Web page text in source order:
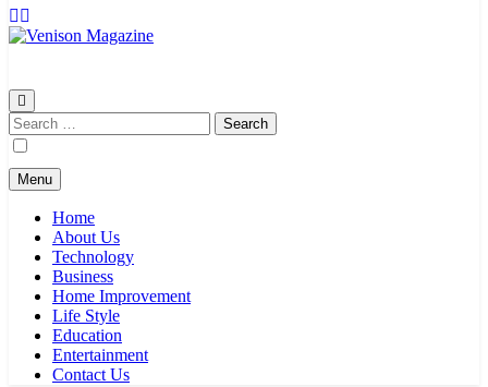
Search
for:
Menu
Home
About Us
Technology
Business
Home Improvement
Life Style
Education
Entertainment
Contact Us